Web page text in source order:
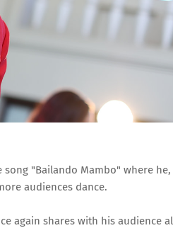
"Bailando Mambo" where
audiences dance.
again shares with his audience